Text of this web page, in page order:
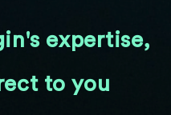
expertise,
to you